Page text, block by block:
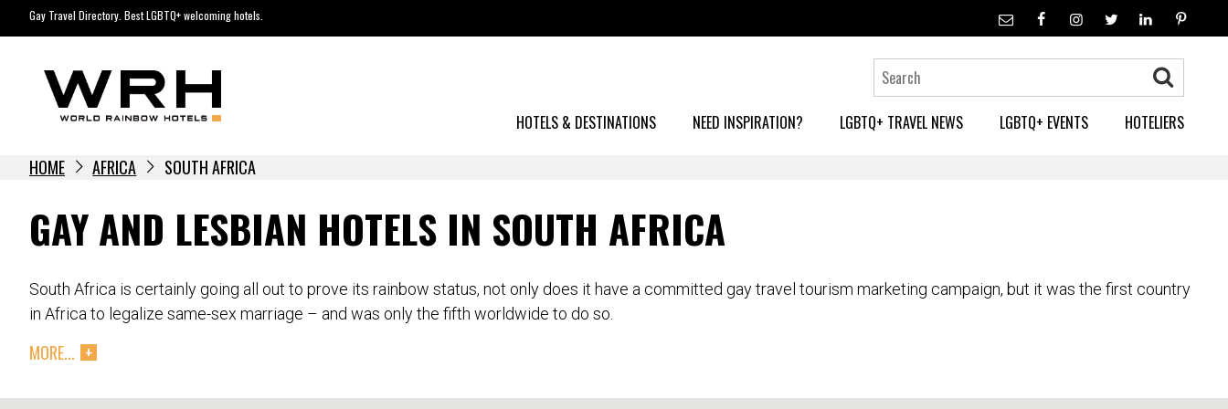
to
Gay Travel Directory. Best LGBTQ+ welcoming hotels.
HOTELS & DESTINATIONS NEED INSPIRATION? LGBTQ+ TRAVEL NEWS LGBTQ+ EVENTS HOTELIERS
HOME AFRICA SOUTH AFRICA
GAY AND LESBIAN HOTELS IN SOUTH AFRICA
South Africa is certainly going all out to prove its rainbow status, not only does it have a committed gay travel tourism marketing campaign, but it was the first country
in Africa to legalize same-sex marriage – and was only the fifth worldwide to do so.
MORE...
While there is still some deep hostility to homosexuality major urban areas are becoming more accepting and here you will find a thriving gay nightlife, especially in